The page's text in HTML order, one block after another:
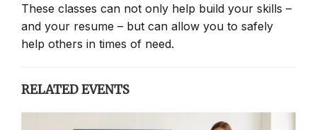
These classes can not only help build your skills –
and your resume – but can allow you to safely
help others in times of need.
RELATED EVENTS